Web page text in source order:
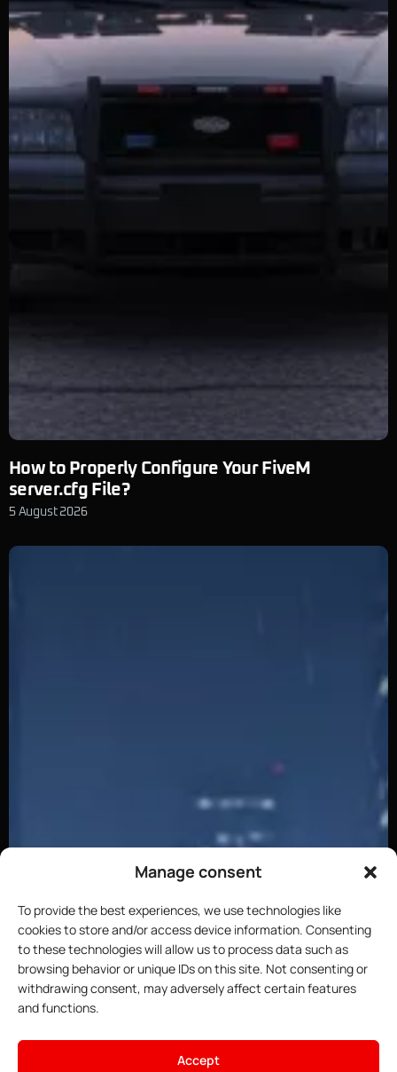
Manage consent
To provide the best experiences, we use technologies like
cookies to store and/or access device information. Consenting
to these technologies will allow us to process data such as
browsing behavior or unique IDs on this site. Not consenting or
withdrawing consent, may adversely affect certain features
and functions.
Accept
How to Properly Configure Your FiveM
server.cfg File?
5 August 2026